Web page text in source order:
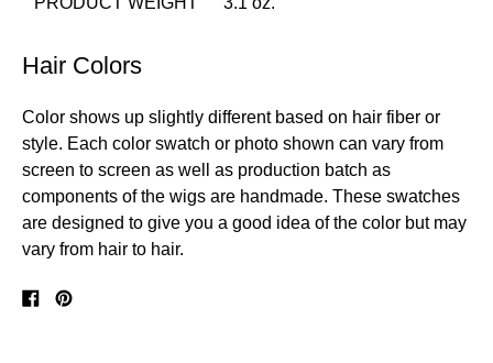
Hair Colors
Color shows up slightly different based on hair fiber or
style. Each color swatch or photo shown can vary from
screen to screen as well as production batch as
components of the wigs are handmade. These swatches
are designed to give you a good idea of the color but may
vary from hair to hair.
SharePin